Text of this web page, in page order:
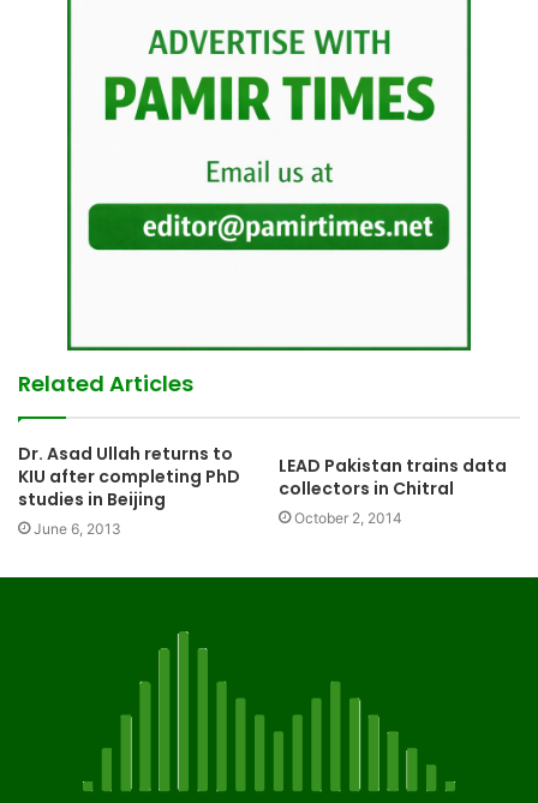
Related Articles
Dr. Asad Ullah returns to
KIU after completing PhD
studies in Beijing
June 6, 2013
LEAD Pakistan trains data
collectors in Chitral
October 2, 2014